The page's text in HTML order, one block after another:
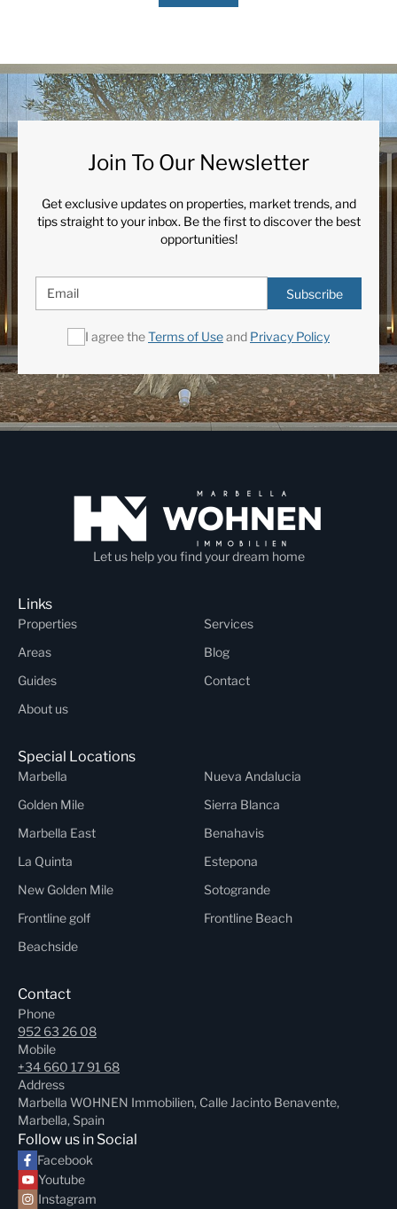
Join To Our Newsletter
Get exclusive updates on properties, market trends, and
tips straight to your inbox. Be the first to discover the best
opportunities!
Subscribe
I agree theTerms of Useand Privacy Policy
Let us help you find your dream home
Links
Properties
Services
Areas
Blog
Guides
Contact
About us
Special Locations
Marbella
Nueva Andalucia
Golden Mile
Sierra Blanca
Marbella East
Benahavis
La Quinta
Estepona
New Golden Mile
Sotogrande
Frontline golf
Frontline Beach
Beachside
Contact
Phone
952 63 26 08
Mobile
+34 660 17 91 68
Address
Marbella WOHNEN Immobilien, Calle Jacinto Benavente,
Marbella, Spain
Follow us in Social
Facebook
Youtube
Instagram